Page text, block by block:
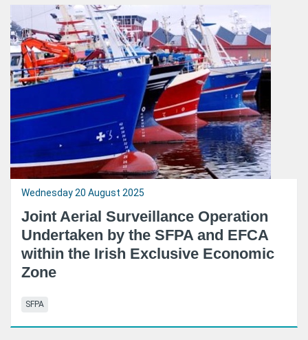
Wednesday 20 August 2025
Joint Aerial Surveillance Operation
Undertaken by the SFPA and EFCA
within the Irish Exclusive Economic
Zone
SFPA